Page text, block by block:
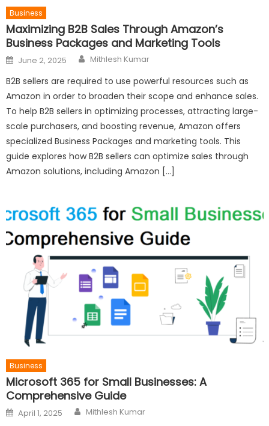
Business
Maximizing B2B Sales Through Amazon’s
Business Packages and Marketing Tools
Posted
on
June 2, 2025 Author
Mithlesh Kumar
B2B sellers are required to use powerful resources such as
Amazon in order to broaden their scope and enhance sales.
To help B2B sellers in optimizing processes, attracting large-
scale purchasers, and boosting revenue, Amazon offers
specialized Business Packages and marketing tools. This
guide explores how B2B sellers can optimize sales through
Amazon solutions, including Amazon […]
Business
Microsoft 365 for Small Businesses: A
Comprehensive Guide
Posted
on
April 1, 2025 Author
Mithlesh Kumar